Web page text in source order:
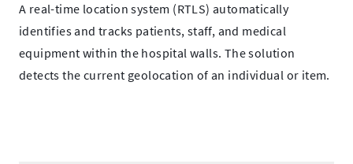
A real-time location system (RTLS) automatically
identifies and tracks patients, staff, and medical
equipment within the hospital walls. The solution
detects the current geolocation of an individual or item.